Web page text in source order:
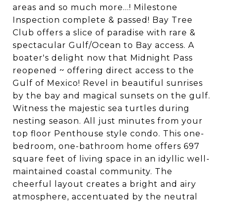
areas and so much more...! Milestone
Inspection complete & passed! Bay Tree
Club offers a slice of paradise with rare &
spectacular Gulf/Ocean to Bay access. A
boater's delight now that Midnight Pass
reopened ~ offering direct access to the
Gulf of Mexico! Revel in beautiful sunrises
by the bay and magical sunsets on the gulf.
Witness the majestic sea turtles during
nesting season. All just minutes from your
top floor Penthouse style condo. This one-
bedroom, one-bathroom home offers 697
square feet of living space in an idyllic well-
maintained coastal community. The
cheerful layout creates a bright and airy
atmosphere, accentuated by the neutral